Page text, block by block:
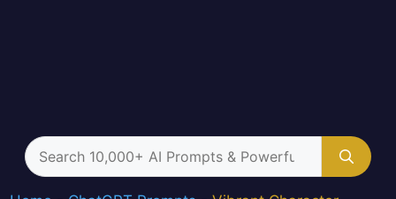
Search
for: